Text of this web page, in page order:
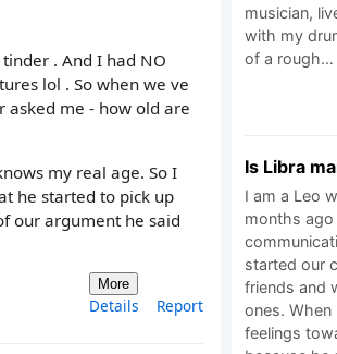
. And I had NO
lol . So when we ve
asked me - how old are
my real age. So I
he started to pick up
our argument he said
More
Details Report
musician,
with my
of a rough…
Is Libra
I am a Leo
months
started our
friends and
ones.
feelings